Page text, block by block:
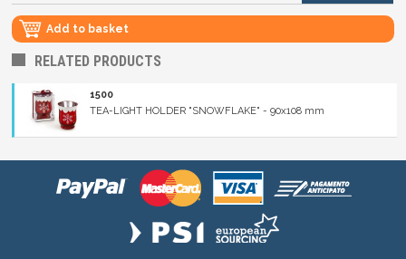
Add to basket
RELATED PRODUCTS
1500
TEA-LIGHT HOLDER "SNOWFLAKE" - 90x108 mm